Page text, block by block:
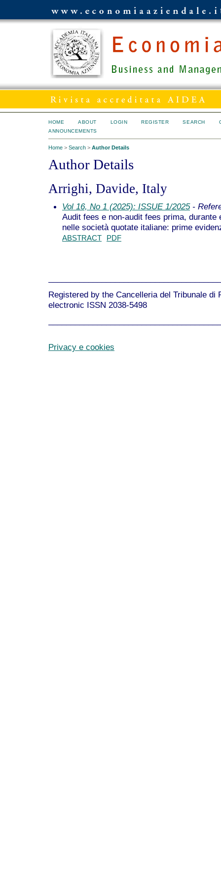
HOME ABOUT LOGIN REGISTER SEARCH
ANNOUNCEMENTS
Home > Search > Author Details
Author Details
Arrighi, Davide, Italy
Vol 16, No 1 (2025): ISSUE 1/2025-
Audit fees e non-audit fees prima, durante
nelle società quotate italiane: prime
ABSTRACT PDF
Registered by the Cancelleria del Tribunale di
electronic ISSN 2038-5498
Privacy e cookies